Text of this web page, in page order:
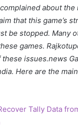
about
that this game’s
be stopped. Many
games.
issues.news
Here are the
Tally Data